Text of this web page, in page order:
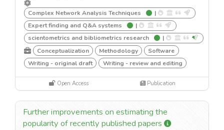
Complex Network Analysis Techniques
|
Expert finding and Q&A systems
|
scientometrics and bibliometrics research
|
Conceptualization
Methodology
Software
Writing - original draft
Writing - review and editing
Open Access Publication
Further improvements on estimating the
popularity of recently published papers